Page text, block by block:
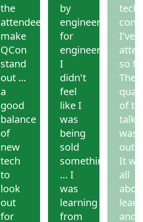
the
attendees
make
QCon
stand
out …
a
good
balance
of
new
tech
to
look
out
for
by
engineers
for
engineers.
I
didn't
feel
like I
was
being
sold
something
… I
was
learning
from
tech
I’ve
so
The
of
talks
was
It
all
and